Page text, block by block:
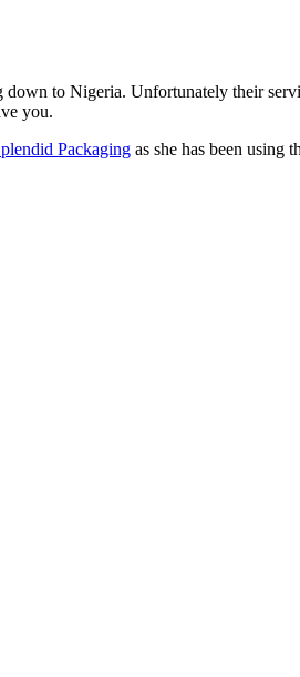
to Nigeria. Unfortunately their
you.
Packaging as she has been using